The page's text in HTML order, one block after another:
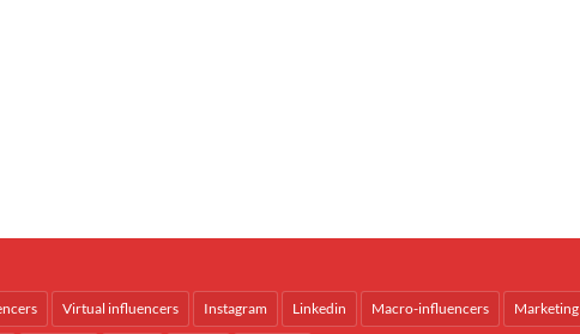
Virtual influencers Instagram Linkedin Macro-influencers Marketing